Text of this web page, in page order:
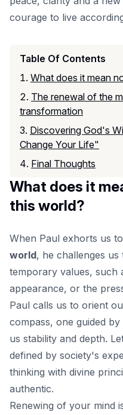
courage to live
Table Of Contents
What does it mean
The renewal of the
transformation
Discovering God's
Change Your Life"
Final Thoughts
What does it
this world?
When Paul exhorts us to
world, he challenges
temporary values, such
appearance, or the
Paul calls us to orient
compass, one guided
us stability and depth.
defined by society's
thinking with divine
authentic.
Renewing of your mind